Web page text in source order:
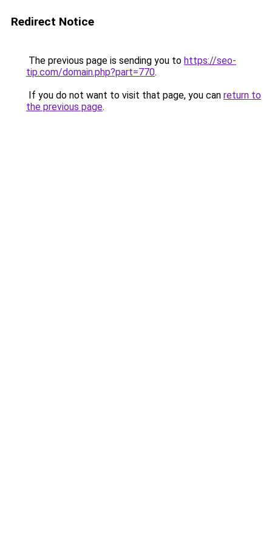
Redirect Notice
The previous page is sending you to https://seo-
tip.com/domain.php?part=770.
If you do not want to visit that page, you can return to
the previous page.